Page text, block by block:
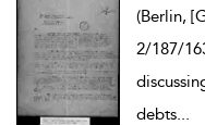
(Berlin,
2/187/
debts...